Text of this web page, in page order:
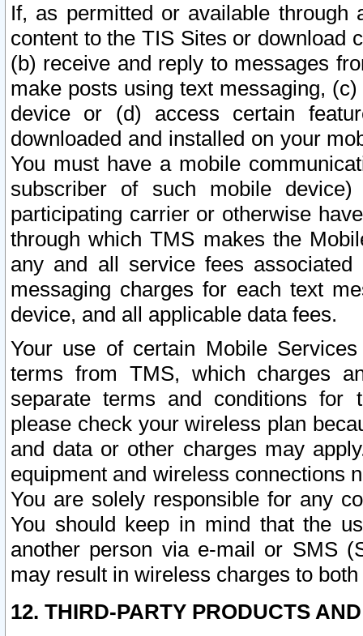
If, as permitted or available
content to the TIS Sites or download
(b) receive and reply to messages
make posts using text messaging,
device or (d) access certain
downloaded and installed on your
You must have a mobile
subscriber of such mobile
participating carrier or otherwise
through which TMS makes the
any and all service fees
messaging charges for each text
device, and all applicable data fees.
Your use of certain Mobile
terms from TMS, which charges
separate terms and conditions for
please check your wireless plan
and data or other charges may
equipment and wireless connections
You are solely responsible for any
You should keep in mind that the
another person via e-mail or SMS
may result in wireless charges to
12. THIRD-PARTY PRODUCTS